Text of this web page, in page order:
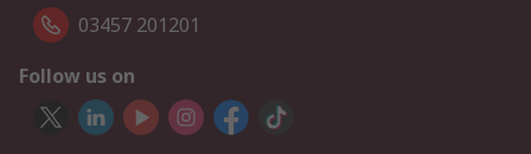
03457 201201
Follow us on